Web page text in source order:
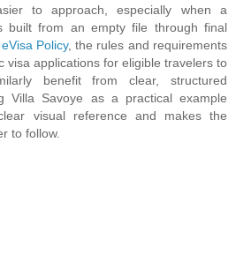
to approach, especially when a
built from an empty file through final
Policy, the rules and requirements
visa applications for eligible travelers to
benefit from clear, structured
Villa Savoye as a practical example
visual reference and makes the
to follow.